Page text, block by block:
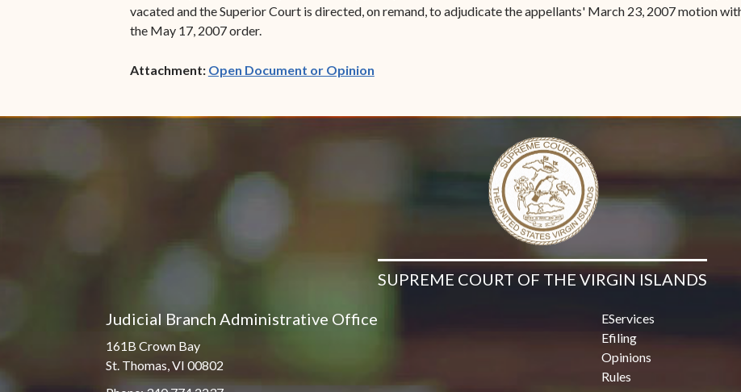
vacated and the Superior Court is directed, on remand, to adjudicate the appellants' March 23, 2007 motion
the May 17, 2007 order.
Attachment: Open Document or Opinion(opens in new window)
SUPREME COURT OF THE VIRGIN ISLANDS
Judicial Branch Administrative Office
161B Crown Bay
St. Thomas, VI 00802
EServices
Efiling
Opinions
Rules